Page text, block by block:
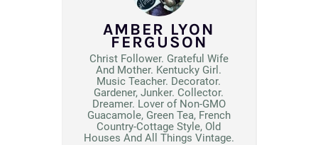
AMBER LYON
FERGUSON
Christ Follower. Grateful Wife
And Mother. Kentucky Girl.
Music Teacher. Decorator.
Gardener, Junker. Collector.
Dreamer. Lover of Non-GMO
Guacamole, Green Tea, French
Country-Cottage Style, Old
Houses And All Things Vintage.